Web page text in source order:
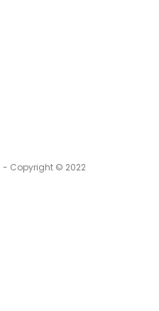
- Copyright © 2022